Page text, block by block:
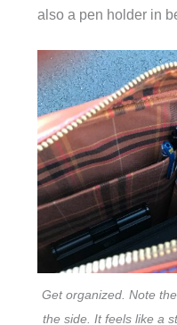
also a pen holder in
Get organized. Note
the side. It feels like a